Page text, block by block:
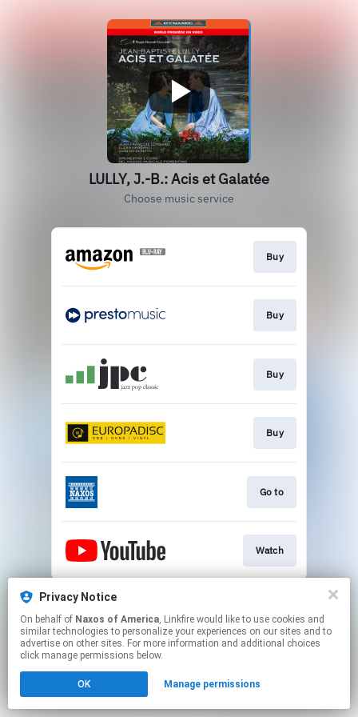
LULLY, J.-B.: Acis et Galatée
Choose music service
Buy
Buy
Buy
Buy
Go to
Watch
This page may contain affiliate links.
Click hereto manage your permissions.
Privacy Notice
On behalf of Naxos of America, Linkfire would like to use cookies and
similar technologies to personalize your experiences on our sites and to
advertise on other sites. For more information and additional choices
click manage permissions below.
OK Manage permissions